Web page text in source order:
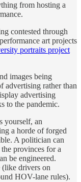
from hosting a
contested through
art projects
portraits project
images being
advertising rather than
advertising
to the pandemic.
yourself, an
a horde of forged
A politician can
provinces for a
be engineered.
(like drivers on
HOV-lane rules).